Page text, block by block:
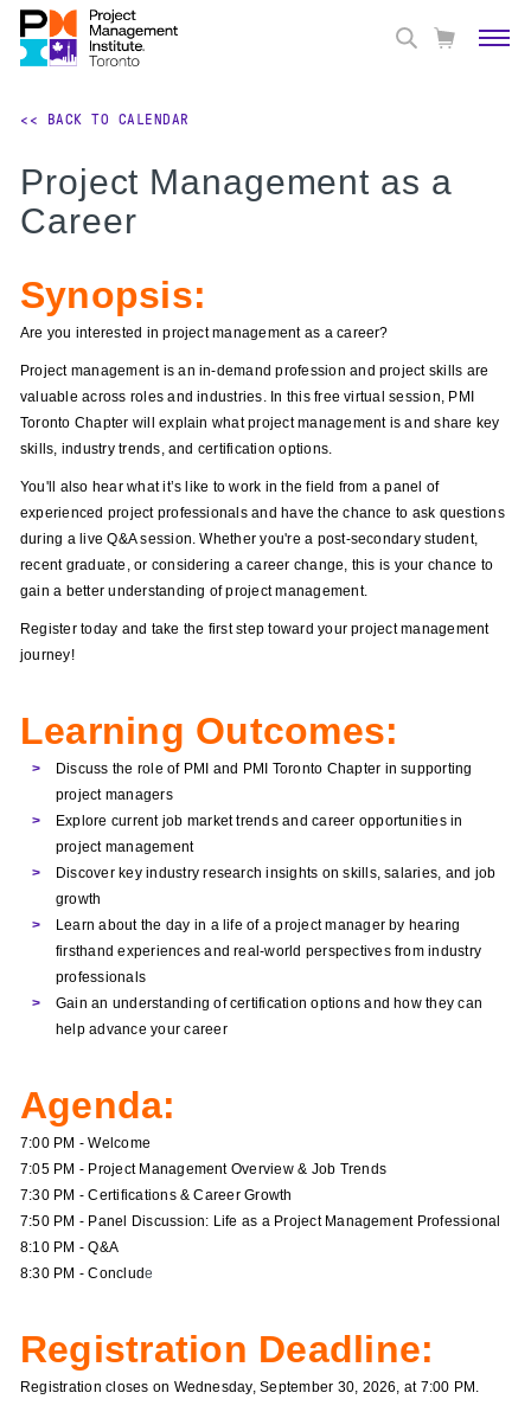
<< BACK TO CALENDAR
Project Management as a
Career
Synopsis:
Are you interested in project management as a career?
Project management is an in-demand profession and project skills are
valuable across roles and industries. In this free virtual session, PMI
Toronto Chapter will explain what project management is and share key
skills, industry trends, and certification options.
You'll also hear what it’s like to work in the field from a panel of
experienced project professionals and have the chance to ask questions
during a live Q&A session. Whether you're a post-secondary student,
recent graduate, or considering a career change, this is your chance to
gain a better understanding of project management.
Register today and take the first step toward your project management
journey!
Learning Outcomes:
Discuss the role of PMI and PMI Toronto Chapter in supporting
project managers
Explore current job market trends and career opportunities in
project management
Discover key industry research insights on skills, salaries, and job
growth
Learn about the day in a life of a project manager by hearing
firsthand experiences and real-world perspectives from industry
professionals
Gain an understanding of certification options and how they can
help advance your career
Agenda:
7:00 PM - Welcome
7:05 PM - Project Management Overview & Job Trends
7:30 PM - Certifications & Career Growth
7:50 PM - Panel Discussion: Life as a Project Management Professional
8:10 PM - Q&A
8:30 PM - Conclude
Registration Deadline:
Registration closes on Wednesday, September 30, 2026, at 7:00 PM.